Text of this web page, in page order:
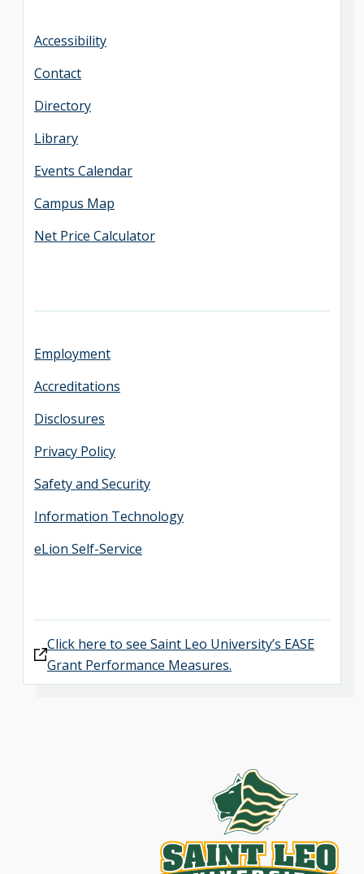
Accessibility
Contact
Directory
Library
Events Calendar
Campus Map
Net Price Calculator
Employment
Accreditations
Disclosures
Privacy Policy
Safety and Security
Information Technology
eLion Self-Service
Click here to see Saint Leo University’s EASE
Grant Performance Measures.